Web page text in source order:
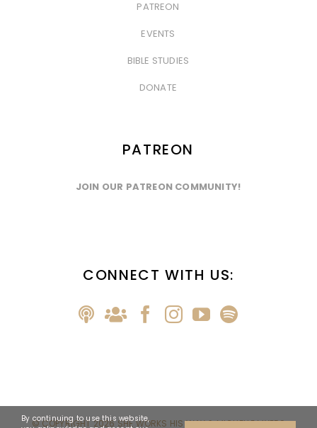
PATREON
EVENTS
BIBLE STUDIES
DONATE
PATREON
JOIN OUR PATREON COMMUNITY!
CONNECT WITH US:
© COPYRIGHT2026 SHE WORKS HIS WAY & MICHELLE MYERS
By continuing to use this website,